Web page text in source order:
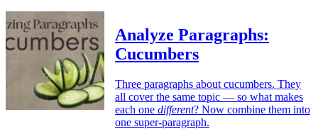
Analyze Paragraphs:
Cucumbers
Three paragraphs about cucumbers. They
all cover the same topic — so what makes
each one different? Now combine them into
one super-paragraph.